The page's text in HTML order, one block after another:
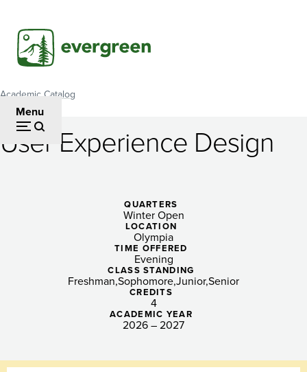
main
content
Menu
Breadcrumb
Academic Catalog
User
User Experience Design
QUARTERS
Winter Open
LOCATION
Olympia
TIME OFFERED
Evening
CLASS STANDING
Freshman SophomoreJuniorSenior
CREDITS
4
ACADEMIC YEAR
2026 – 2027